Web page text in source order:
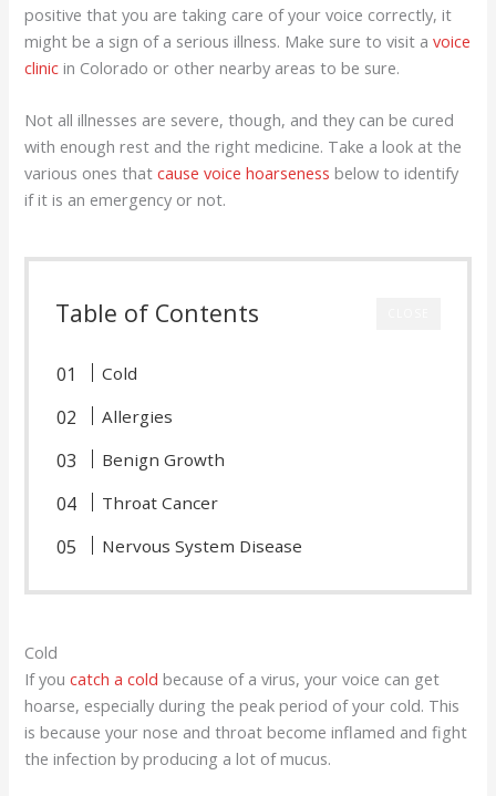
positive that you are taking care of your voice correctly, it
might be a sign of a serious illness. Make sure to visit avoice
clinic in Colorado or other nearby areas to be sure.
Not all illnesses are severe, though, and they can be cured
with enough rest and the right medicine. Take a look at the
various ones thatcause voice hoarseness below to identify
if it is an emergency or not.
Table of Contents
Cold
Allergies
Benign Growth
Throat Cancer
Nervous System Disease
Cold
If youcatch a cold because of a virus, your voice can get
hoarse, especially during the peak period of your cold. This
is because your nose and throat become inflamed and fight
the infection by producing a lot of mucus.